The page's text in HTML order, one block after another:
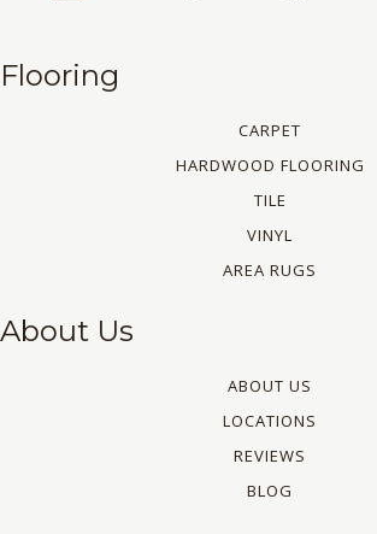
Flooring
CARPET
HARDWOOD FLOORING
TILE
VINYL
AREA RUGS
About Us
ABOUT US
LOCATIONS
REVIEWS
BLOG